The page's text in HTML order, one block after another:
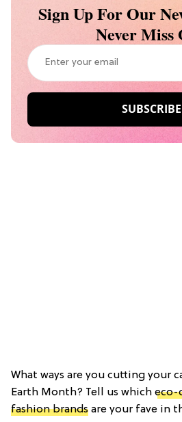
Sign Up For Our
Never Miss
What ways are you cutting your
Earth Month? Tell us which eco-
fashion brands are your fave in